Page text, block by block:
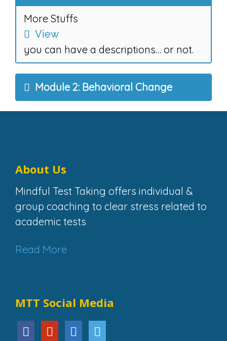
More Stuffs
View
you can have a descriptions… or not.
Module 2: Behavioral Change
About Us
Mindful Test Taking offers individual &
group coaching to clear stress related to
academic tests
Read More
MTT Social Media